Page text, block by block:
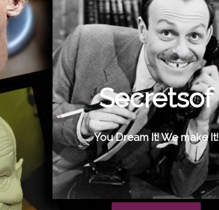
Secretsof
You Dream It! We make It!